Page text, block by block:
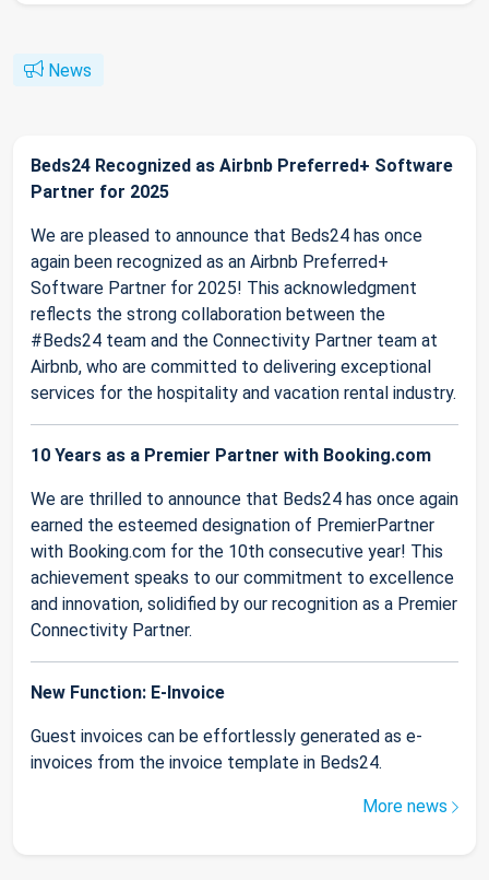
News
Beds24 Recognized as Airbnb Preferred+ Software
Partner for 2025
We are pleased to announce that Beds24 has once
again been recognized as an Airbnb Preferred+
Software Partner for 2025! This acknowledgment
reflects the strong collaboration between the
#Beds24 team and the Connectivity Partner team at
Airbnb, who are committed to delivering exceptional
services for the hospitality and vacation rental industry.
10 Years as a Premier Partner with Booking.com
We are thrilled to announce that Beds24 has once again
earned the esteemed designation of PremierPartner
with Booking.com for the 10th consecutive year! This
achievement speaks to our commitment to excellence
and innovation, solidified by our recognition as a Premier
Connectivity Partner.
New Function: E-Invoice
Guest invoices can be effortlessly generated as e-
invoices from the invoice template in Beds24.
More news